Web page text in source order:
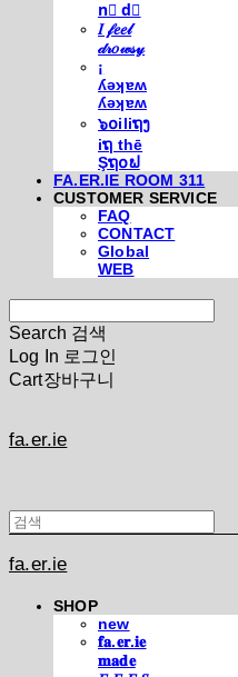
n⃣ d⃣
𝐼 𝒻𝑒𝑒𝓁
𝒹𝓇𝑜𝓌𝓈𝓎
¡
ʎǝʞɐʍ
ʎǝʞɐʍ
๖໐iliຖງ
iຖ thē
Şຖ໐ຟ
FA.ER.IE ROOM 311
CUSTOMER SERVICE
FAQ
CONTACT
Global
WEB
Search 검색
Log In 로그인
Cart장바구니
fa.er.ie
fa.er.ie
SHOP
new
𝐟𝐚.𝐞𝐫.𝐢𝐞
𝐦𝐚𝐝𝐞